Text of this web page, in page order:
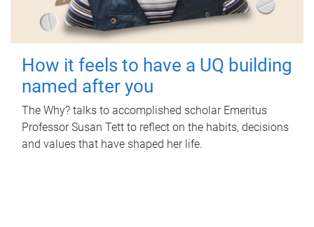
How it feels to have a UQ building
named after you
The Why? talks to accomplished scholar Emeritus
Professor Susan Tett to reflect on the habits, decisions
and values that have shaped her life.